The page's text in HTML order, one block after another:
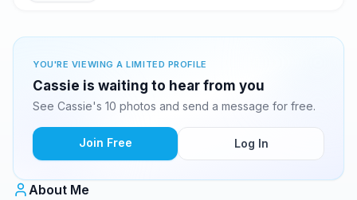
YOU'RE VIEWING A LIMITED PROFILE
Cassie is waiting to hear from you
See Cassie's 10 photos and send a message for free.
Join Free Log In
About Me